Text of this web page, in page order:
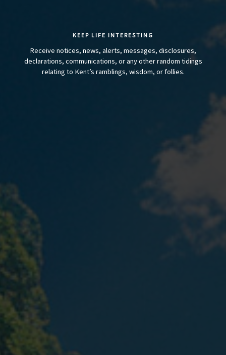
KEEP LIFE INTERESTING
Receive notices, news, alerts, messages, disclosures,
declarations, communications, or any other random tidings
relating to Kent’s ramblings, wisdom, or follies.